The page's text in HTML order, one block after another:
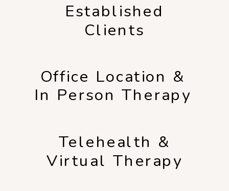
Established
Clients
Office Location &
In Person Therapy
Telehealth &
Virtual Therapy